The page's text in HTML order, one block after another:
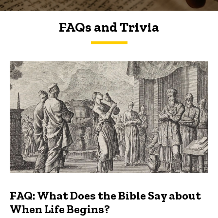
FAQs and Trivia
FAQs and Trivia
FAQ: What Does the Bible Say about
When Life Begins?